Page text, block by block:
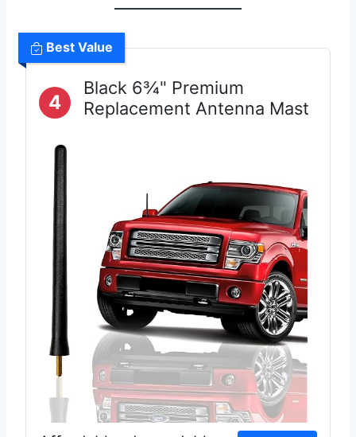
Best Value
4
Black 6¾" Premium
Replacement Antenna Mast